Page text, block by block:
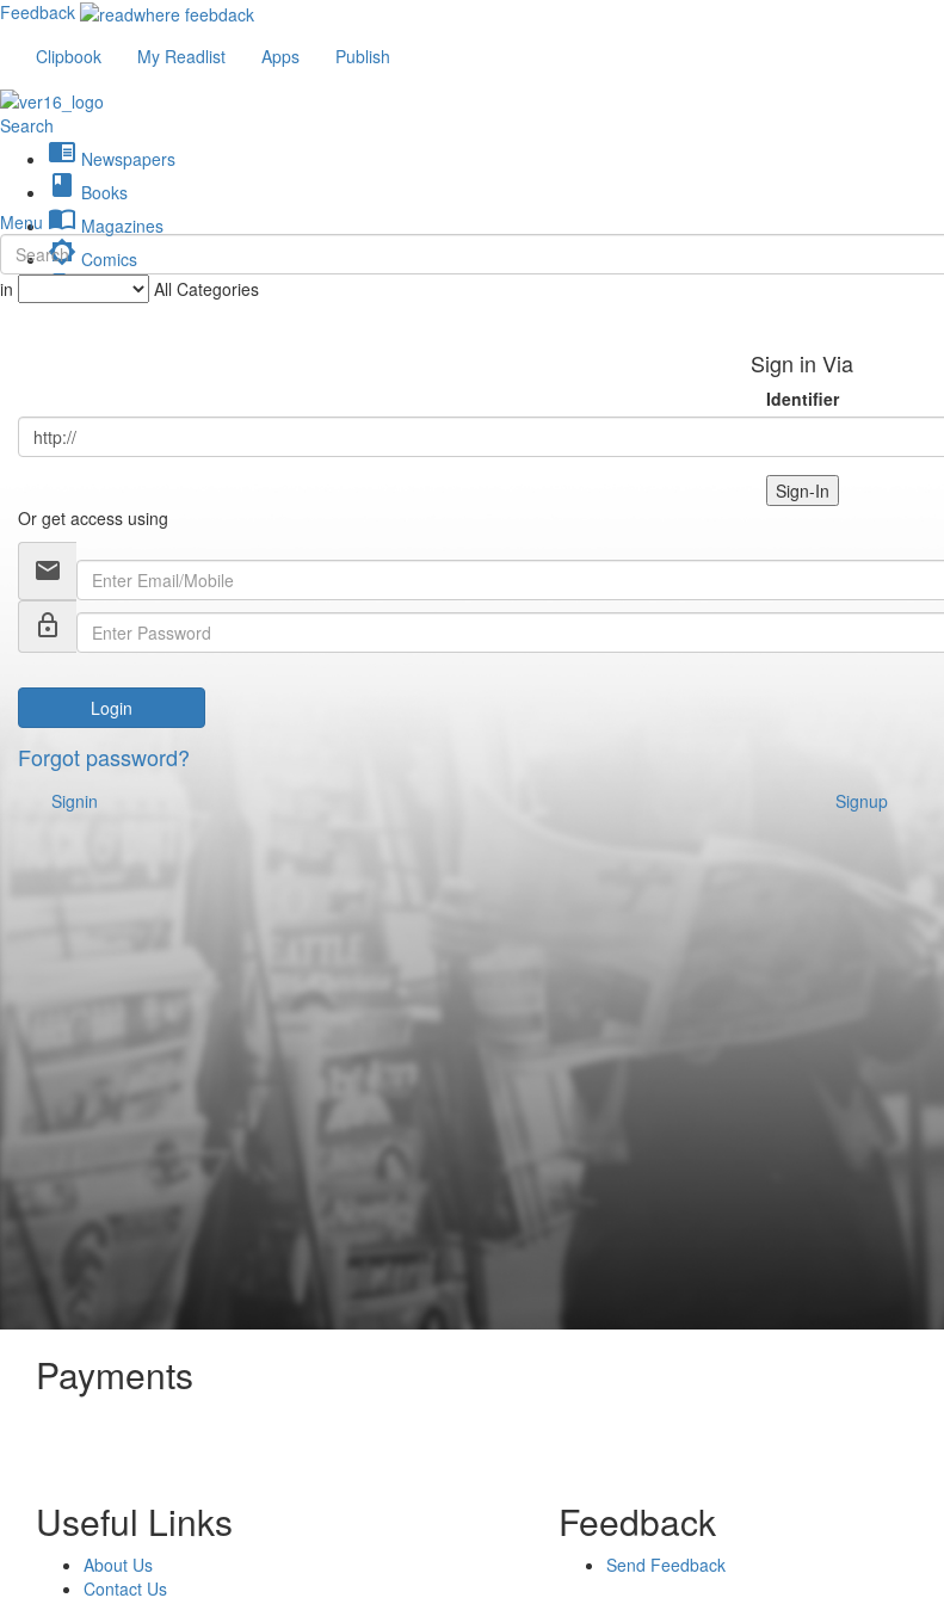
Feedback
Clipbook
My Readlist Apps Publish
Search
chrome_reader_mode Newspapers
book Books
import_contacts Magazines
brightness_low Comics
description Journals
Menu
in All Categories
Sign in Via
Identifier
Sign-In
Or get access using
email
lock_outline
Login
Forgot password?
Signin Signup
Payments
Useful Links
About Us
Contact Us
Feedback
Send Feedback